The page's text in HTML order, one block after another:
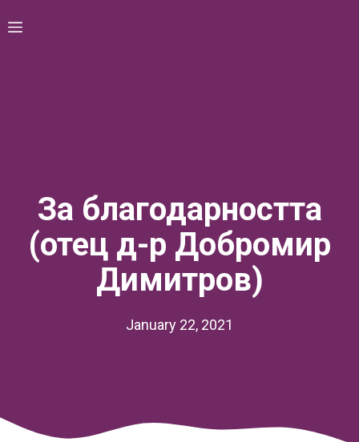
to Menu
За благодарността
(отец д-р Добромир
Димитров)
January 22, 2021